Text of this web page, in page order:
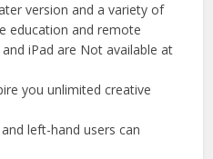
version and a variety of
education and remote
iPad are Not available at
you unlimited creative
left-hand users can